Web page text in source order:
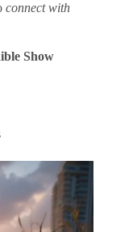
connect with
Show